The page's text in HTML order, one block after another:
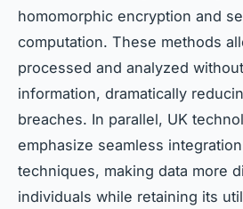
homomorphic encryption and
computation. These methods
processed and analyzed
information, dramatically
breaches. In parallel, UK
emphasize seamless
techniques, making data more
individuals while retaining its